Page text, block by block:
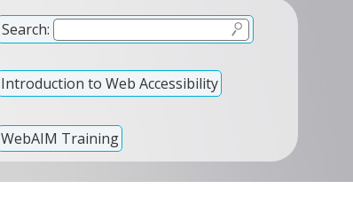
Search:
Introduction to Web Accessibility
WebAIM Training